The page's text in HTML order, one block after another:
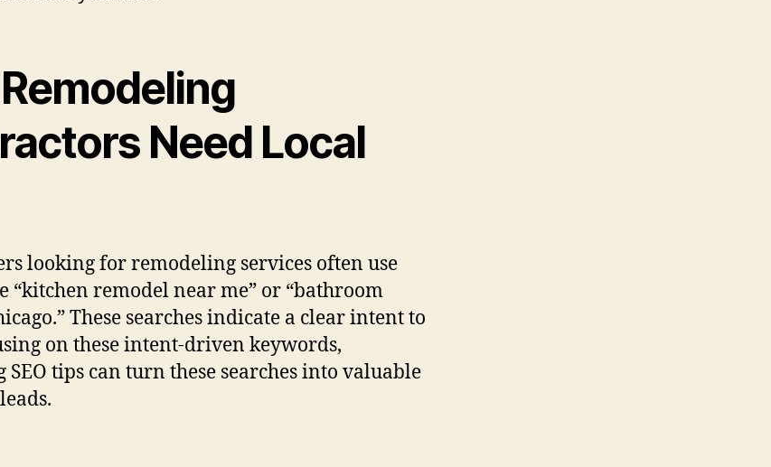
Need Local
looking for remodeling services often use
“kitchen remodel near me” or “bathroom
These searches indicate a clear intent to
on these intent-driven keywords,
tips can turn these searches into valuable